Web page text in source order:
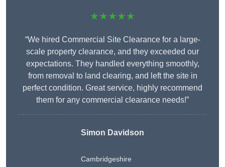
★★★★★
“We hired Commercial Site Clearance for a large-
scale property clearance, and they exceeded our
expectations. They handled everything smoothly,
from removal to land clearing, and left the site in
perfect condition. Great service, highly recommend
them for any commercial clearance needs!”
Simon Davidson
Cambridgeshire